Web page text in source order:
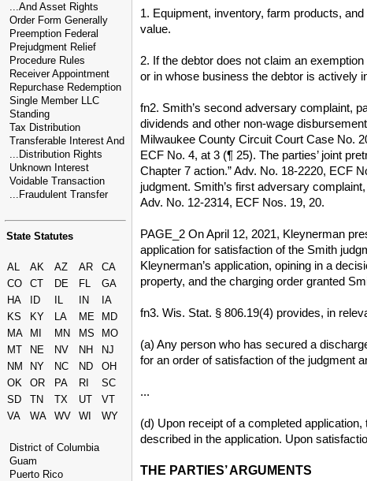
...And Asset Rights
Order Form Generally
Preemption Federal
Prejudgment Relief
Procedure Rules
Receiver Appointment
Repurchase Redemption
Single Member LLC
Standing
Tax Distribution
Transferable Interest And
...Distribution Rights
Unknown Interest
Voidable Transaction
...Fraudulent Transfer
State Statutes
AL AK AZ AR
CA
CO
CT DE FL
GA
HA
ID IL IN
IA
KS
KY LA ME
MD
MA
MI MN MS
MO
MT
NE NV NH
NJ
NM
NY NC ND
OH
OK
OR PA RI
SC
SD
TN TX UT
VT
VA
WA WV WI WY
District of Columbia
Guam
Puerto Rico
1. Equipment, inventory, farm products,
value.
2. If the debtor does not claim an
or in whose business the debtor is actively
fn2. Smith’s second adversary complaint,
dividends and other non-wage
Milwaukee County Circuit Court Case No.
ECF No. 4, at 3 (¶ 25). The parties’ joint
Chapter 7 action.” Adv. No. 18-2220, ECF
judgment. Smith’s first adversary
Adv. No. 12-2314, ECF Nos. 19, 20.
PAGE_2 On April 12, 2021, Kleynerman
application for satisfaction of the Smith
Kleynerman’s application, opining in a
property, and the charging order granted
fn3. Wis. Stat. § 806.19(4) provides, in
(a) Any person who has secured a
for an order of satisfaction of the judgment
...
(d) Upon receipt of a completed
described in the application. Upon
THE PARTIES’ ARGUMENTS